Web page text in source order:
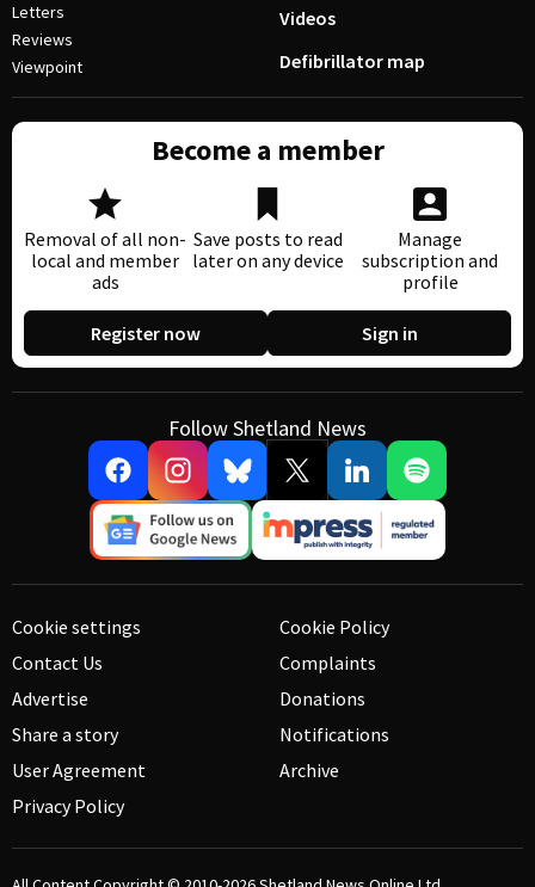
Letters
Reviews
Viewpoint
Videos
Defibrillator map
Become a member
Removal of all non-
local and member
ads
Save posts to read
later on any device
Manage
subscription and
profile
Register now Sign in
Follow Shetland News
Cookie settings
Contact Us
Advertise
Share a story
User Agreement
Privacy Policy
Cookie Policy
Complaints
Donations
Notifications
Archive